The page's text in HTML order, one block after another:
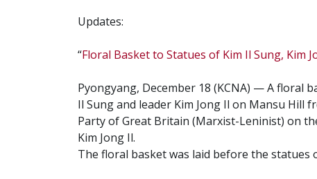
Updates:
“Floral Basket to Statues of Kim Il Sung, Kim
Pyongyang, December 18 (KCNA) — A floral
Il Sung and leader Kim Jong Il on Mansu Hill
Party of Great Britain (Marxist-Leninist) on
Kim Jong Il.
The floral basket was laid before the statues